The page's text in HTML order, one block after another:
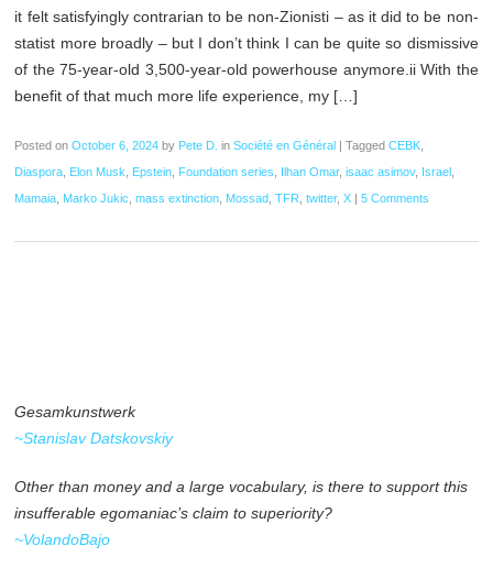
it felt satisfyingly contrarian to be non-Zionisti – as it did to be non-
statist more broadly – but I don’t think I can be quite so dismissive
of the 75-year-old 3,500-year-old powerhouse anymore.ii With the
benefit of that much more life experience, my […]
Posted onOctober 6, 2024 by Pete D. inSociété en Général |TaggedCEBK
Diaspora
Elon Musk Epstein Foundation series Ilhan Omar,isaac asimov, Israel
Mamaia Marko Jukic ,mass extinction Mossad ,TFR ,twitter,X |5 Comments
Gesamkunstwerk
~Stanislav Datskovskiy
Other than money and a large vocabulary, is there to support this
insufferable egomaniac’s claim to superiority?
~VolandoBajo